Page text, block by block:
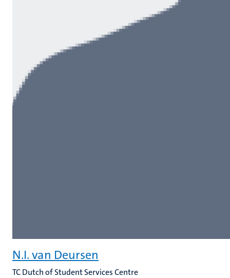
N.I. van Deursen
TC Dutch of Student Services Centre